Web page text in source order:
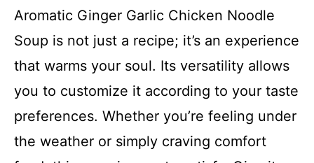
Aromatic Ginger Garlic Chicken Noodle
Soup is not just a recipe; it’s an experience
that warms your soul. Its versatility allows
you to customize it according to your taste
preferences. Whether you’re feeling under
the weather or simply craving comfort